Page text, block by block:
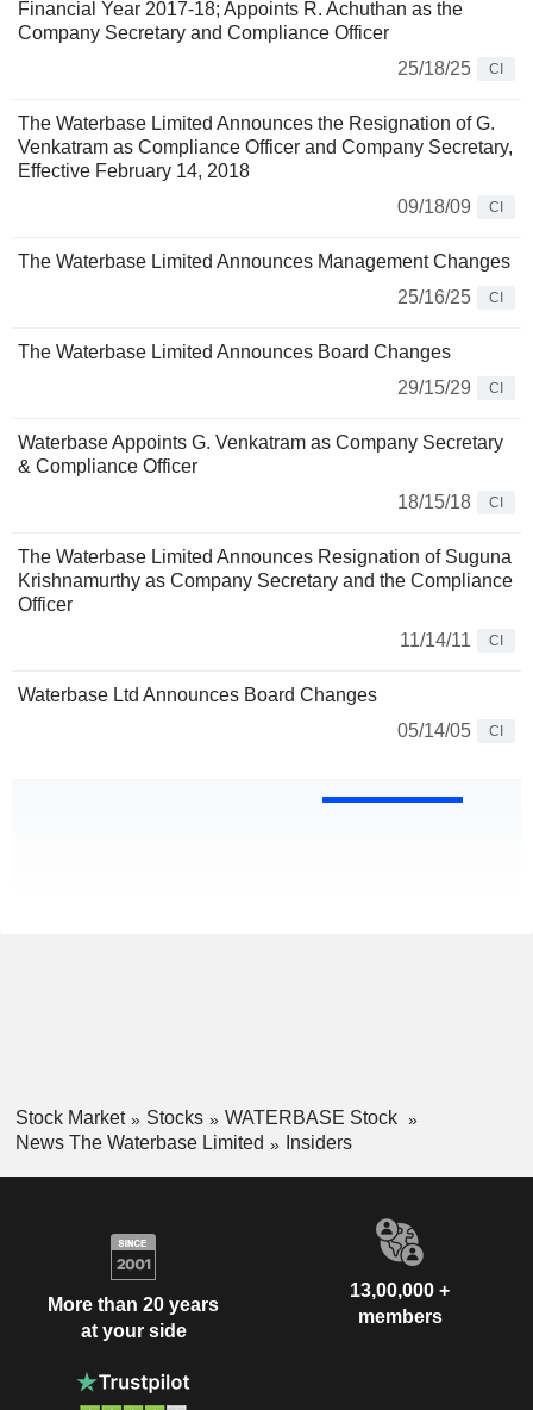
Financial Year 2017-18; Appoints R. Achuthan as the
Company Secretary and Compliance Officer
25/18/25
CI
The Waterbase Limited Announces the Resignation of G.
Venkatram as Compliance Officer and Company Secretary,
Effective February 14, 2018
09/18/09
CI
The Waterbase Limited Announces Management Changes
25/16/25
CI
The Waterbase Limited Announces Board Changes
29/15/29
CI
Waterbase Appoints G. Venkatram as Company Secretary
& Compliance Officer
18/15/18
CI
The Waterbase Limited Announces Resignation of Suguna
Krishnamurthy as Company Secretary and the Compliance
Officer
11/14/11
CI
Waterbase Ltd Announces Board Changes
05/14/05
CI
Stock Market Stocks
WATERBASE Stock
News The Waterbase Limited
Insiders
More than 20 years
at your side
13,00,000 +
members